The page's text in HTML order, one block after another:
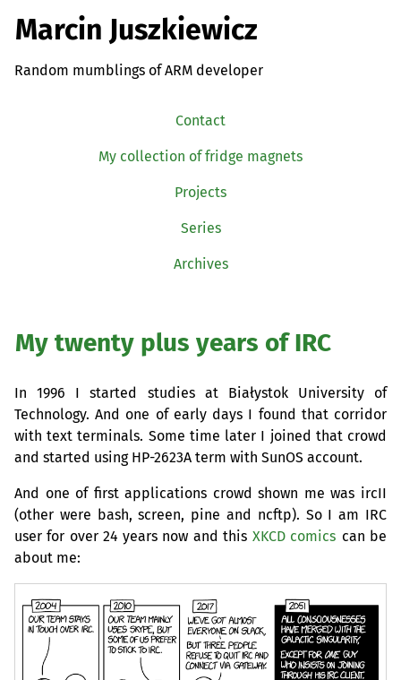
Marcin Juszkiewicz
Random mumblings of ARM developer
Contact
My collection of fridge magnets
Projects
Series
Archives
My twenty plus years ofIRC
In 1996 I started studies at Białystok University of
Technology. And one of early days I found that corridor
with text terminals. Some time later I joined that crowd
and started using HP-2623A term with SunOS account.
And one of first applications crowd shown me was ircII
(other were bash, screen, pine and ncftp). So I am IRC
user for over 24 years now and this XKCD comics can be
about me: